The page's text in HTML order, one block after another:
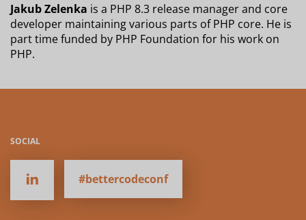
Jakub Zelenka is a PHP 8.3 release manager and core
developer maintaining various parts of PHP core. He is
part time funded by PHP Foundation for his work on
PHP.
SOCIAL
#bettercodeconf